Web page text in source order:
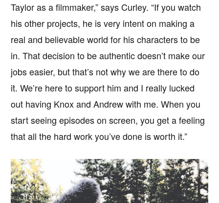
Taylor as a filmmaker,” says Curley. “If you watch
his other projects, he is very intent on making a
real and believable world for his characters to be
in. That decision to be authentic doesn’t make our
jobs easier, but that’s not why we are there to do
it. We’re here to support him and I really lucked
out having Knox and Andrew with me. When you
start seeing episodes on screen, you get a feeling
that all the hard work you’ve done is worth it.”
Copyright © 2026 · IATSELocal 695· All Rights Reserved ·Notices·Log
out